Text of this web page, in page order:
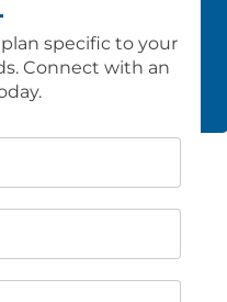
specific to your
Connect with an